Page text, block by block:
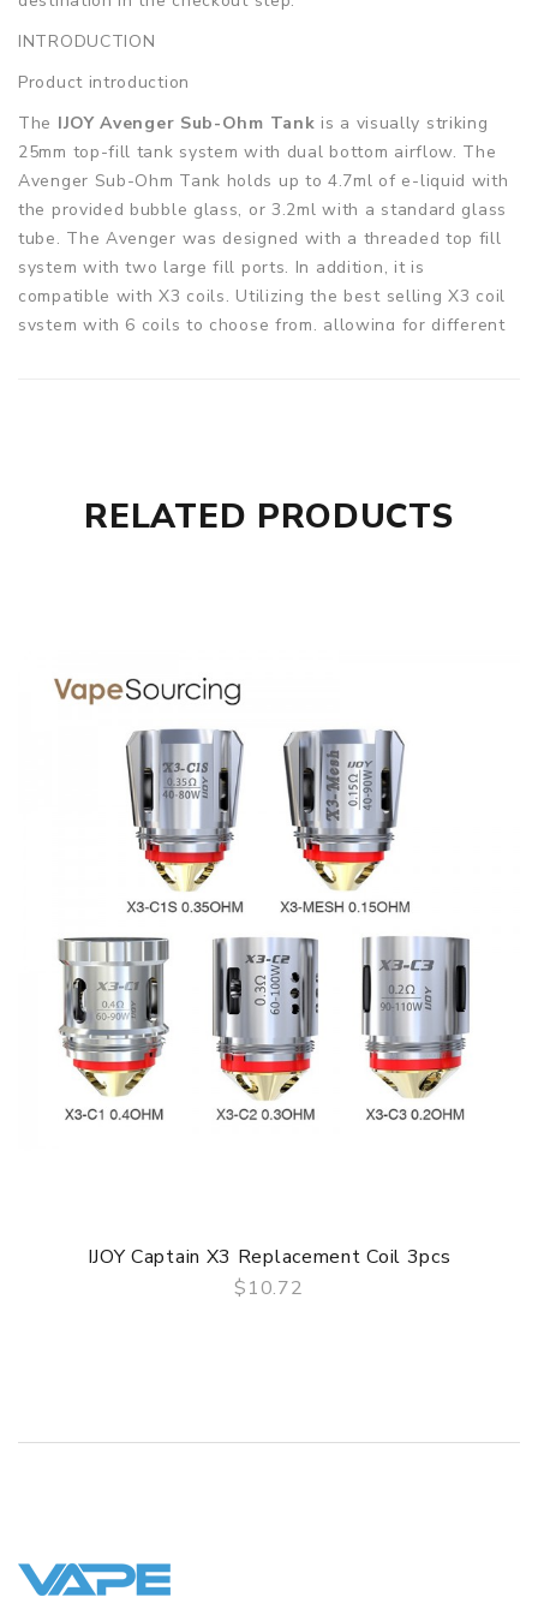
INTRODUCTION
Product introduction
The IJOY Avenger Sub-Ohm Tank is a visually striking
25mm top-fill tank system with dual bottom airflow. The
Avenger Sub-Ohm Tank holds up to 4.7ml of e-liquid with
the provided bubble glass, or 3.2ml with a standard glass
tube. The Avenger was designed with a threaded top fill
system with two large fill ports. In addition, it is
compatible with X3 coils. Utilizing the best selling X3 coil
system with 6 coils to choose from, allowing for different
Parameters
Coil Type: X3-C1S 0.35ohm (40-80W, Pre-installed)
X3-Mesh 0.15ohm (40-90W)
Thread: 510 thread
Color: Black, White, Resin, Champagne, Blue
IJOY Avenger Sub Ohm Tank 2ml/3.2ml comes with
Standard Edition
1x Avenger Sub Ohm Tank (3.2ml)
1x X3-C1S 0.35ohm (40-80W, Pre-installed)
1x X3-Mesh 0.15ohm (40-90W)
1x Replacement Colorful Bubble Glass Tube 4.7ml
1x Tool Pack
1x Avenger Sub Ohm Tank (2.0ml)
1x Tool Pack
Features
• 3.2ml liquid capacity with 4.7ml bulb glass tube for
RELATED PRODUCTS
IJOY Captain X3 Replacement Coil 3pcs
$10.72